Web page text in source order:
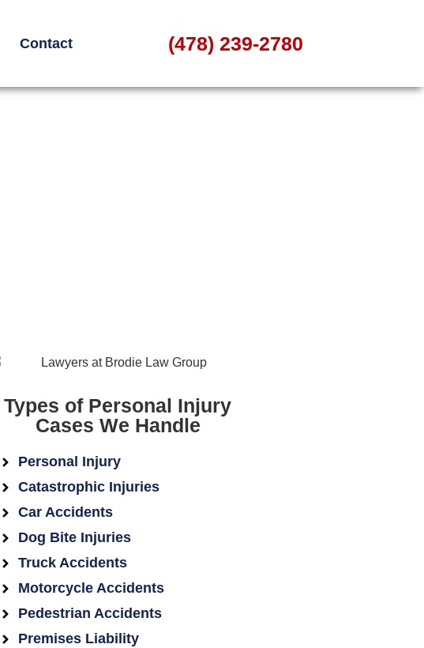
Contact (478) 239-2780
Types of Personal Injury
Cases We Handle
Personal Injury
Catastrophic Injuries
Car Accidents
Dog Bite Injuries
Truck Accidents
Motorcycle Accidents
Pedestrian Accidents
Premises Liability